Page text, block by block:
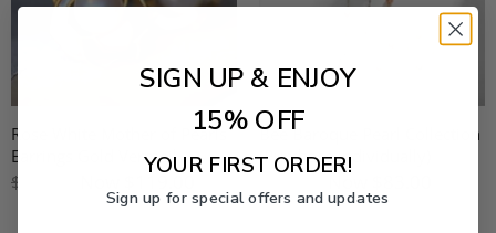
Rose White Mother of Pearls
Earrings Gold Vermeil
$149.00
Bee Baroque Pearl Collection
(Purchase individually)
SIGN UP & ENJOY
15% OFF
YOUR FIRST ORDER!
Sign up for special offers and updates